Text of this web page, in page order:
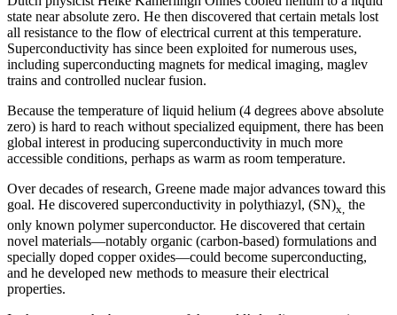
state near absolute zero. He then discovered that certain metals lost
all resistance to the flow of electrical current at this temperature.
Superconductivity has since been exploited for numerous uses,
including superconducting magnets for medical imaging, maglev
trains and controlled nuclear fusion.
Because the temperature of liquid helium (4 degrees above absolute
zero) is hard to reach without specialized equipment, there has been
global interest in producing superconductivity in much more
accessible conditions, perhaps as warm as room temperature.
Over decades of research, Greene made major advances toward this
goal. He discovered superconductivity in polythiazyl, (SN)x, the
only known polymer superconductor. He discovered that certain
novel materials—notably organic (carbon-based) formulations and
specially doped copper oxides—could become superconducting,
and he developed new methods to measure their electrical
properties.